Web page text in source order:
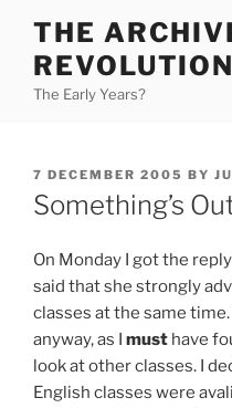
content
THE
The Early Years?
POSTED
ON
7 DECEMBER 2005 BY
Something’s
On Monday I got the
said that she strongly
classes at the same
anyway, as I must have
look at other classes. I
English classes were